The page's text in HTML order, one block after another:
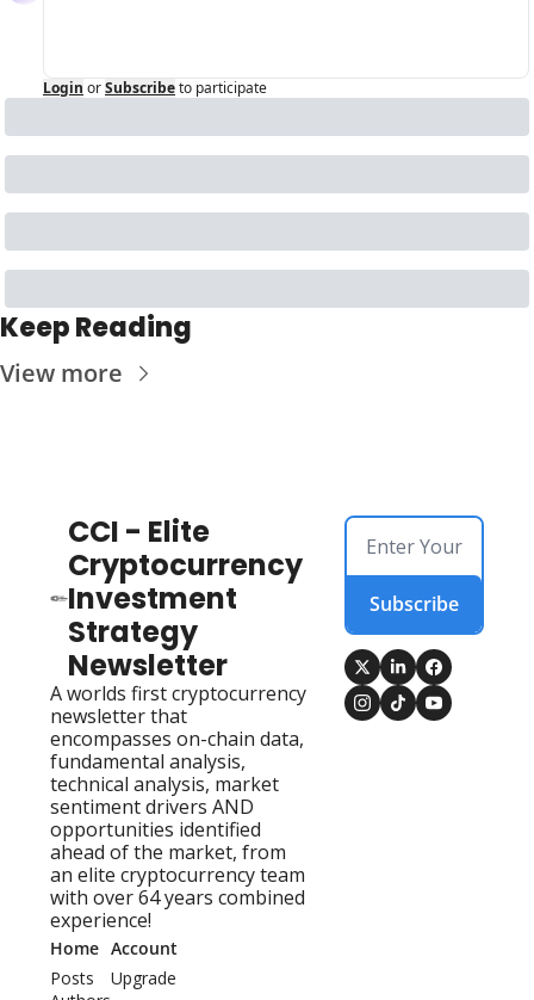
Login orSubscribeto participate
Keep Reading
View more
CCI - Elite
Cryptocurrency
Investment
Strategy
Newsletter
A worlds first cryptocurrency
newsletter that
encompasses on-chain data,
fundamental analysis,
technical analysis, market
sentiment drivers AND
opportunities identified
ahead of the market, from
an elite cryptocurrency team
with over 64 years combined
experience!
Subscribe
Home
Posts
Account
Upgrade